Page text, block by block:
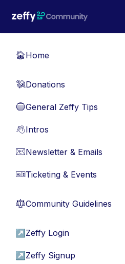
🏠Home
💸Donations
🔵General Zeffy Tips
👋Intros
📧Newsletter & Emails
🎫Ticketing & Events
⚖︎Community Guidelines
↗ Zeffy Login
↗ Zeffy Signup